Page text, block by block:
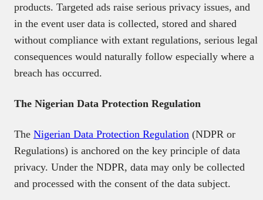
products. Targeted ads raise serious privacy issues, and
in the event user data is collected, stored and shared
without compliance with extant regulations, serious legal
consequences would naturally follow especially where a
breach has occurred.
The Nigerian Data Protection Regulation
The Nigerian Data Protection Regulation (NDPR or
Regulations) is anchored on the key principle of data
privacy. Under the NDPR, data may only be collected
and processed with the consent of the data subject.